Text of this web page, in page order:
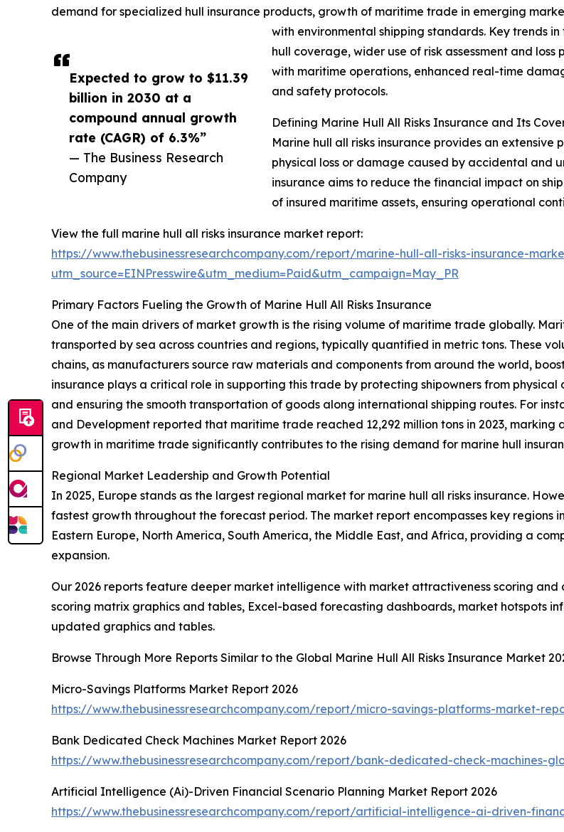
Expected to grow to $11.39
billion in 2030 at a
compound annual growth
rate (CAGR) of 6.3%”
— The Business Research
Company
demand for specialized hull insurance products, growth of maritime trade in emerging
with environmental shipping standards. Key trends
hull coverage, wider use of risk assessment and
with maritime operations, enhanced real-time
and safety protocols.
Defining Marine Hull All Risks Insurance and Its
Marine hull all risks insurance provides an
physical loss or damage caused by accidental and
insurance aims to reduce the financial impact on
of insured maritime assets, ensuring operational
View the full marine hull all risks insurance market report:
https://www.thebusinessresearchcompany.com/report/marine-hull-all-risks-insurance-
utm_source=EINPresswire&utm_medium=Paid&utm_campaign=May_PR
Primary Factors Fueling the Growth of Marine Hull All Risks Insurance
One of the main drivers of market growth is the rising volume of maritime trade globally.
transported by sea across countries and regions, typically quantified in metric tons. These
chains, as manufacturers source raw materials and components from around the world,
insurance plays a critical role in supporting this trade by protecting shipowners from
and ensuring the smooth transportation of goods along international shipping routes. For
and Development reported that maritime trade reached 12,292 million tons in 2023, marking
growth in maritime trade significantly contributes to the rising demand for marine hull
Regional Market Leadership and Growth Potential
In 2025, Europe stands as the largest regional market for marine hull all risks insurance.
fastest growth throughout the forecast period. The market report encompasses key regions
Eastern Europe, North America, South America, the Middle East, and Africa, providing a
expansion.
Our 2026 reports feature deeper market intelligence with market attractiveness scoring
scoring matrix graphics and tables, Excel-based forecasting dashboards, market hotspots
updated graphics and tables.
Browse Through More Reports Similar to the Global Marine Hull All Risks Insurance Market
Micro-Savings Platforms Market Report 2026
https://www.thebusinessresearchcompany.com/report/micro-savings-platforms-market-
Bank Dedicated Check Machines Market Report 2026
https://www.thebusinessresearchcompany.com/report/bank-dedicated-check-machines-
Artificial Intelligence (Ai)-Driven Financial Scenario Planning Market Report 2026
https://www.thebusinessresearchcompany.com/report/artificial-intelligence-ai-driven-